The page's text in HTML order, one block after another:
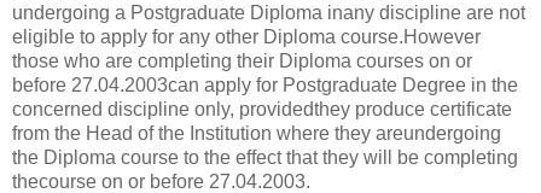
undergoing a Postgraduate Diploma inany discipline are not
eligible to apply for any other Diploma course.However
those who are completing their Diploma courses on or
before 27.04.2003can apply for Postgraduate Degree in the
concerned discipline only, providedthey produce certificate
from the Head of the Institution where they areundergoing
the Diploma course to the effect that they will be completing
thecourse on or before 27.04.2003.